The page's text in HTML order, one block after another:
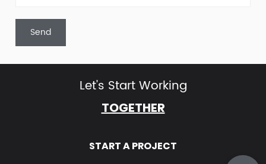
Let's Start Working
TOGETHER
START A PROJECT